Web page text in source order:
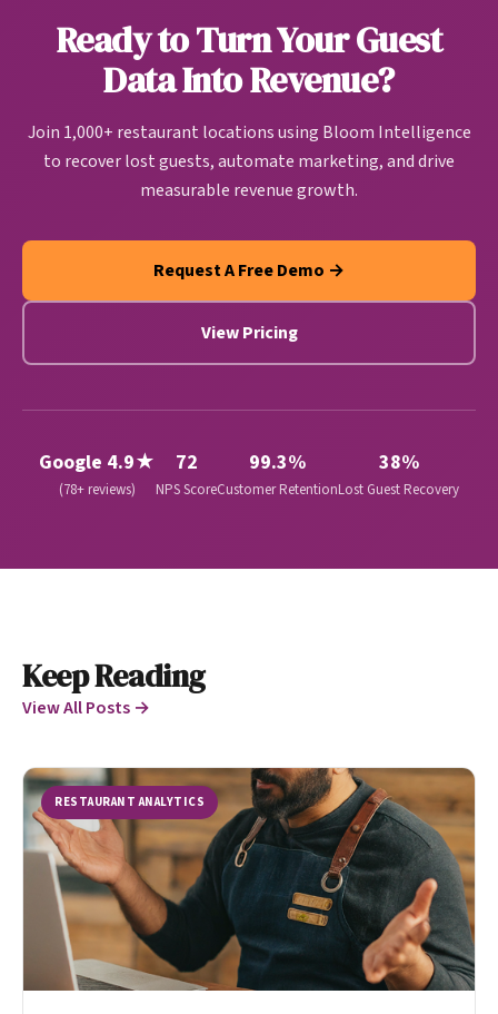
personalized marketing, operational improvements,
and revenue growth automatically.
Ready to Turn Your Guest
Data Into Revenue?
Join 1,000+ restaurant locations using Bloom Intelligence
to recover lost guests, automate marketing, and drive
measurable revenue growth.
Request A Free Demo →
View Pricing
Google 4.9★
(78+ reviews)
72
NPS Score
99.3%
Customer Retention
38%
Lost Guest Recovery
Keep Reading
View All Posts →
RESTAURANT ANALYTICS